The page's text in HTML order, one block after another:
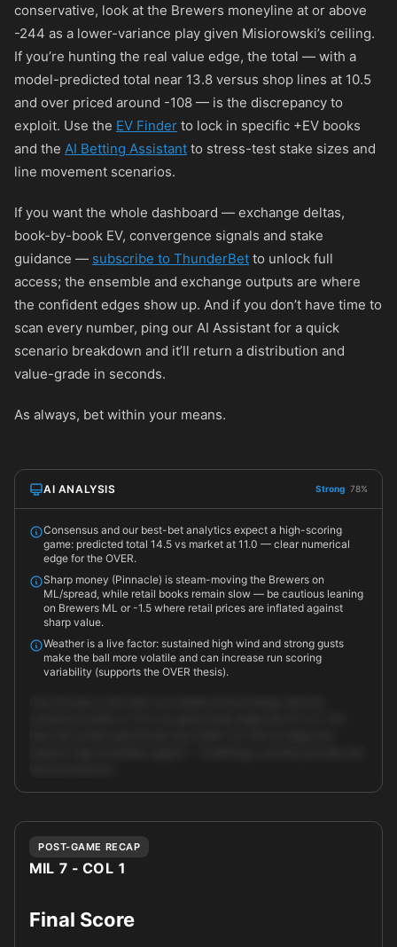
conservative, look at the Brewers moneyline at or above
-244 as a lower-variance play given Misiorowski’s ceiling.
If you’re hunting the real value edge, the total — with a
model-predicted total near 13.8 versus shop lines at 10.5
and over priced around -108 — is the discrepancy to
exploit. Use the EV Finder to lock in specific +EV books
and the AI Betting Assistant to stress-test stake sizes and
line movement scenarios.
If you want the whole dashboard — exchange deltas,
book-by-book EV, convergence signals and stake
guidance — subscribe to ThunderBet to unlock full
access; the ensemble and exchange outputs are where
the confident edges show up. And if you don’t have time to
scan every number, ping our AI Assistant for a quick
scenario breakdown and it’ll return a distribution and
value-grade in seconds.
As always, bet within your means.
AI ANALYSIS Strong 78%
Consensus and our best-bet analytics expect a high-scoring
game: predicted total 14.5 vs market at 11.0 — clear numerical
edge for the OVER.
Sharp money (Pinnacle) is steam-moving the Brewers on
ML/spread, while retail books remain slow — be cautious leaning
on Brewers ML or -1.5 where retail prices are inflated against
sharp value.
Weather is a live factor: sustained high wind and strong gusts
make the ball more volatile and can increase run scoring
variability (supports the OVER thesis).
Unlock full AI analysis
POST-GAME RECAP
MIL 7 - COL 1
Final Score